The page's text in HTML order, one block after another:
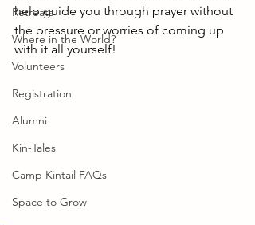
Retreats
Where in the World?
Volunteers
Registration
Alumni
Kin-Tales
Camp Kintail FAQs
Space to Grow
help guide you through prayer without
the pressure or worries of coming up
with it all yourself!